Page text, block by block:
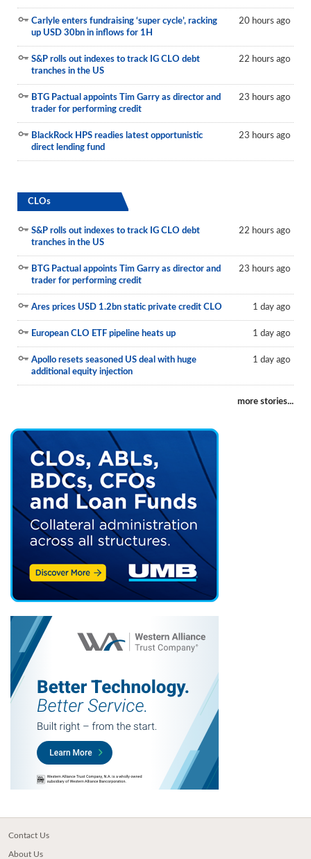
Carlyle enters fundraising ‘super cycle’, racking
up USD 30bn in inflows for 1H
20 hours ago
S&P rolls out indexes to track IG CLO debt
tranches in the US
22 hours ago
BTG Pactual appoints Tim Garry as director and
trader for performing credit
23 hours ago
BlackRock HPS readies latest opportunistic
direct lending fund
23 hours ago
CLOs
S&P rolls out indexes to track IG CLO debt
tranches in the US
22 hours ago
BTG Pactual appoints Tim Garry as director and
trader for performing credit
23 hours ago
Ares prices USD 1.2bn static private credit CLO 1 day ago
European CLO ETF pipeline heats up 1 day ago
Apollo resets seasoned US deal with huge
additional equity injection
1 day ago
more stories...
Contact Us
About Us